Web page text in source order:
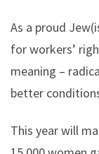
As a proud
for workers’
meaning –
better
This year will